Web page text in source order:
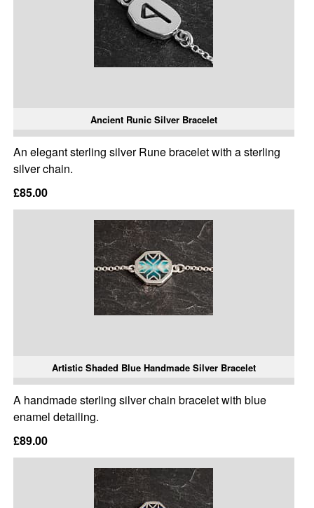
Ancient Runic Silver Bracelet
An elegant sterling silver Rune bracelet with a sterling
silver chain.
£85.00
Artistic Shaded Blue Handmade Silver Bracelet
A handmade sterling silver chain bracelet with blue
enamel detailing.
£89.00